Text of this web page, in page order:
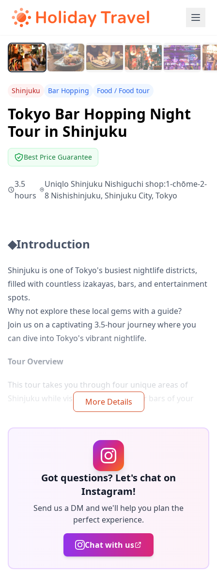
Shinjuku Bar Hopping Food / Food tour
Tokyo Bar Hopping Night
Tour in Shinjuku
Best Price Guarantee
3.5
hours
Uniqlo Shinjuku Nishiguchi shop:1-chōme-2-
8 Nishishinjuku, Shinjuku City, Tokyo
◆Introduction
Shinjuku is one of Tokyo's busiest nightlife districts,
filled with countless izakayas, bars, and entertainment
spots.
Why not explore these local gems with a guide?
Join us on a captivating 3.5-hour journey where you
can dive into Tokyo's vibrant nightlife.
Tour Overview
This tour takes you through four unique areas of
Shinjuku while visiting 2–3 izakayas or bars of your
choice along the way.
No Japanese? No problem! Your guide will assist with
everything, allowing you to enjoy food, drinks, and
great conversation comfortably.
■ Omoide Yokocho
Discover the charm of Memory Lane, home to
traditional izakayas and cozy bars. Enjoy authentic
Japanese dishes—from sizzling yakitori to fragrant
sake—served in nostalgic alleyway settings.
■ Kabukicho District
More Details
Got questions? Let's chat on
Instagram!
Send us a DM and we'll help you plan the
perfect experience.
Chat with us